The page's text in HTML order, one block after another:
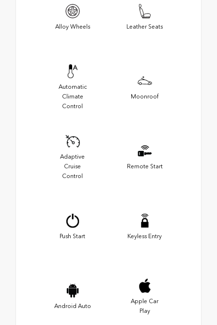
Alloy Wheels Leather Seats
Automatic
Climate
Control
Moonroof
Adaptive
Cruise
Control
Remote Start
Push Start Keyless Entry
Android Auto
Apple Car
Play